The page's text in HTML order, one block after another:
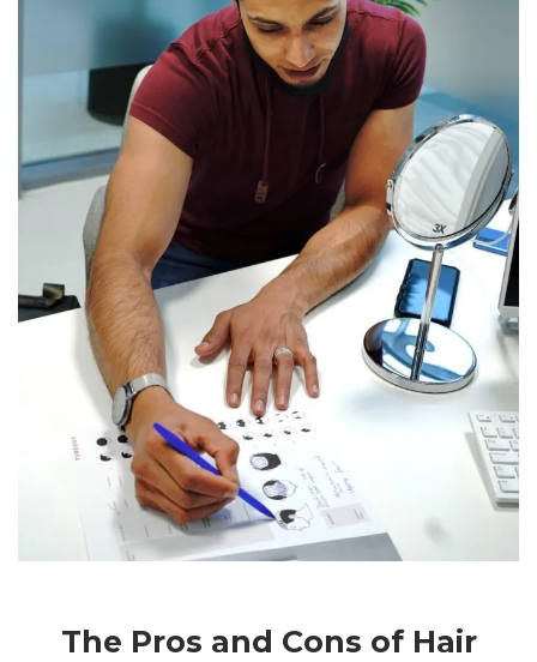
The Pros and Cons of Hair